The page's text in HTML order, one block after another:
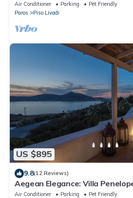
Air Conditioner Parking
Pet Friendly
Paros
Piso Livadi
US $895
9.8(12 Reviews)
Aegean Elegance: Villa
Cycladic Retreat
Air Conditioner Parking
Pet Friendly